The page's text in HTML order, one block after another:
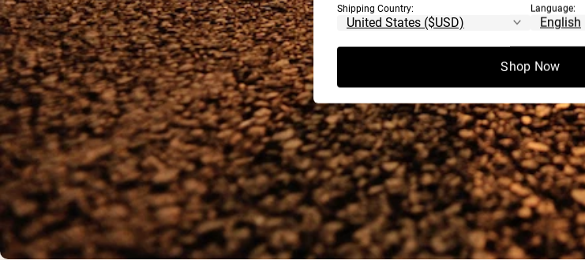
Shipping Country: Language:
Shop Now